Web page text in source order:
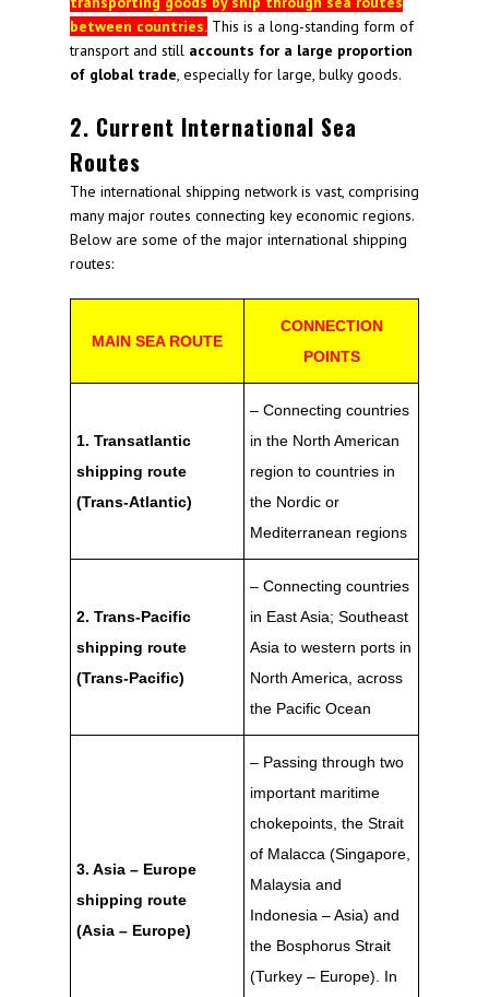
between countries. This is a long-standing form of
transport and still accounts for a large proportion
of global trade, especially for large, bulky goods.
2. Current International Sea
Routes
The international shipping network is vast, comprising
many major routes connecting key economic regions.
Below are some of the major international shipping
routes:
MAIN SEA ROUTE
CONNECTION
POINTS
1. Transatlantic
shipping route
(Trans-Atlantic)
– Connecting countries
in the North American
region to countries in
the Nordic or
Mediterranean regions
2. Trans-Pacific
shipping route
(Trans-Pacific)
– Connecting countries
in East Asia; Southeast
Asia to western ports in
North America, across
the Pacific Ocean
3. Asia – Europe
shipping route
(Asia – Europe)
– Passing through two
important maritime
chokepoints, the Strait
of Malacca (Singapore,
Malaysia and
Indonesia – Asia) and
the Bosphorus Strait
(Turkey – Europe). In